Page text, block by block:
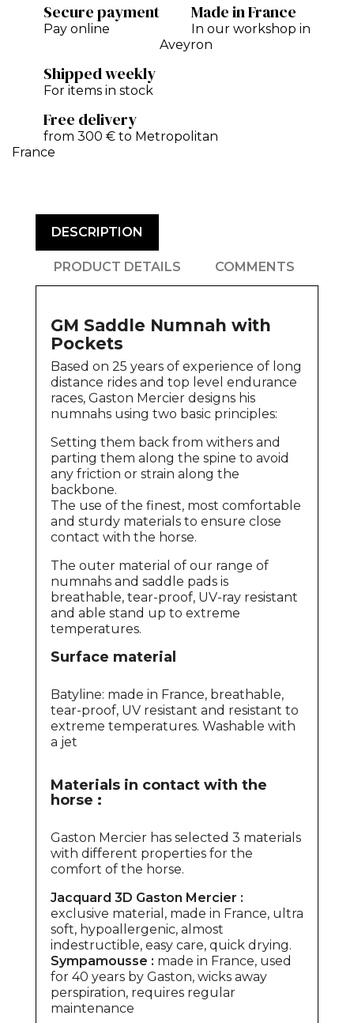
Secure payment
Pay online
Made in France
In our workshop in
Aveyron
Shipped weekly
For items in stock
Free delivery
from 300 € to Metropolitan
France
DESCRIPTION
PRODUCT DETAILS COMMENTS
GM Saddle Numnah with
Pockets
Based on 25 years of experience of long
distance rides and top level endurance
races, Gaston Mercier designs his
numnahs using two basic principles:
Setting them back from withers and
parting them along the spine to avoid
any friction or strain along the
backbone.
The use of the finest, most comfortable
and sturdy materials to ensure close
contact with the horse.
The outer material of our range of
numnahs and saddle pads is
breathable, tear-proof, UV-ray resistant
and able stand up to extreme
temperatures.
Surface material
Batyline: made in France, breathable,
tear-proof, UV resistant and resistant to
extreme temperatures. Washable with
a jet
Materials in contact with the
horse :
Gaston Mercier has selected 3 materials
with different properties for the
comfort of the horse.
Jacquard 3D Gaston Mercier :
exclusive material, made in France, ultra
soft, hypoallergenic, almost
indestructible, easy care, quick drying.
Sympamousse : made in France, used
for 40 years by Gaston, wicks away
perspiration, requires regular
maintenance